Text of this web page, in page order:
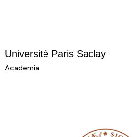
Université Paris Saclay
Academia